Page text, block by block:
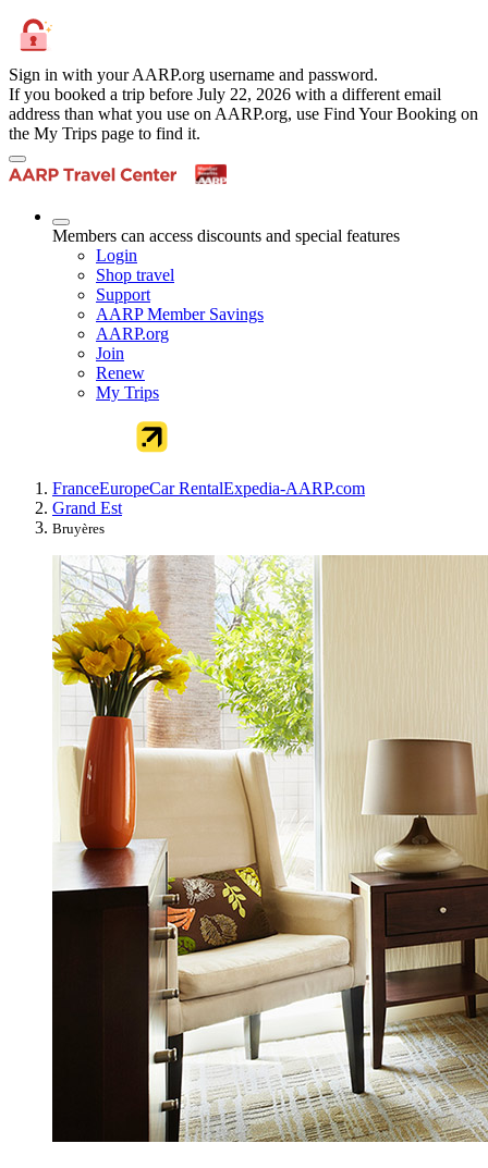
Sign in with your AARP.org username and password.
If you booked a trip before July 22, 2026 with a different email
address than what you use on AARP.org, use Find Your Booking on
the My Trips page to find it.
Members can access discounts and special features
Login
Shop travel
Support
AARP Member Savings
AARP.org
Join
Renew
My Trips
FranceEuropeCar RentalExpedia-AARP.com
Grand Est
Bruyères